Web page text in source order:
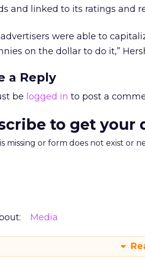
and linked to its ratings and
advertisers were able to
on the dollar to do it,”
a Reply
be logged in to post a
to get your
missing or form does not exist or
Media